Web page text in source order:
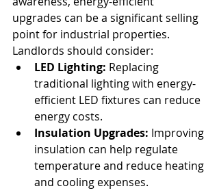
upgrades can be a significant selling
point for industrial properties.
Landlords should consider:
LED Lighting: Replacing
traditional lighting with energy-
efficient LED fixtures can reduce
energy costs.
Insulation Upgrades: Improving
insulation can help regulate
temperature and reduce heating
and cooling expenses.